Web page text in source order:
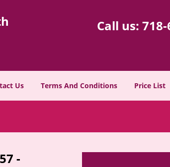
Call us:
Us Terms And Conditions Price List
-